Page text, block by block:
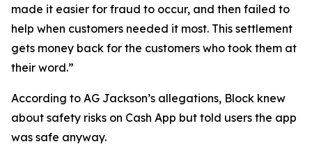
made it easier for fraud to occur, and then failed to
help when customers needed it most. This settlement
gets money back for the customers who took them at
their word.”
According to AG Jackson’s allegations, Block knew
about safety risks on Cash App but told users the app
was safe anyway.